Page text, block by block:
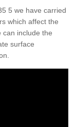
5 we have carried
which affect the
can include the
surface